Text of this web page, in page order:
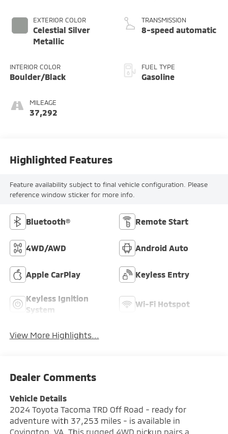
EXTERIOR COLOR
Celestial Silver
Metallic
INTERIOR COLOR
Boulder/Black
MILEAGE
37,292
TRANSMISSION
8-speed automatic
FUEL TYPE
Gasoline
Highlighted Features
Feature availability subject to final vehicle configuration. Please
reference window sticker for more info.
Bluetooth® Remote Start
4WD/AWD Android Auto
Apple CarPlay Keyless Entry
Keyless Ignition
System
Wi-Fi Hotspot
View More Highlights...
Dealer Comments
Vehicle Details
2024 Toyota Tacoma TRD Off Road - ready for
adventure with 37,253 miles - is available in
Covington, VA. This rugged 4WD pickup pairs a